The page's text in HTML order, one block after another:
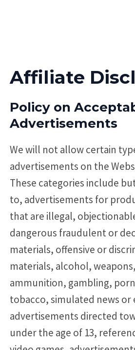
Affiliate
Policy on
Advertisements
We will not allow certain
advertisements on the
These categories include
to, advertisements for
that are illegal,
dangerous fraudulent or
materials, offensive or
materials, alcohol,
ammunition, gambling,
tobacco, simulated news or
advertisements directed
under the age of 13,